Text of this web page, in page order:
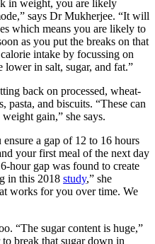
in weight, you are likely
says Dr Mukherjee. “It will
which means you are likely to
as you put the breaks on that
intake by focussing on
lower in salt, sugar, and fat.”
back on processed, wheat-
pasta, and biscuits. “These can
gain,” she says.
a gap of 12 to 16 hours
your first meal of the next day
hour gap was found to create
in this 2018 study,” she
works for you over time. We
“The sugar content is huge,”
break that sugar down in